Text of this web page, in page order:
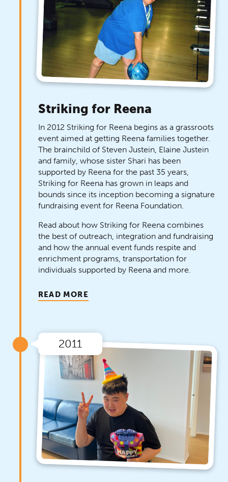
Striking for Reena
In 2012 Striking for Reena begins as a grassroots
event aimed at getting Reena families together.
The brainchild of Steven Justein, Elaine Justein
and family, whose sister Shari has been
supported by Reena for the past 35 years,
Striking for Reena has grown in leaps and
bounds since its inception becoming a signature
fundraising event for Reena Foundation.
Read about how Striking for Reena combines
the best of outreach, integration and fundraising
and how the annual event funds respite and
enrichment programs, transportation for
individuals supported by Reena and more.
READ MORE
2011